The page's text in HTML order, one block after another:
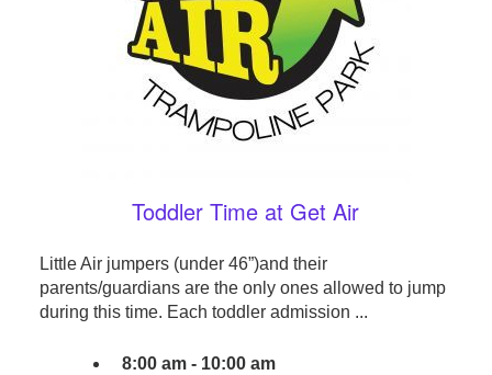
Toddler Time at Get Air
Little Air jumpers (under 46”)and their
parents/guardians are the only ones allowed to jump
during this time. Each toddler admission ...
8:00 am - 10:00 am